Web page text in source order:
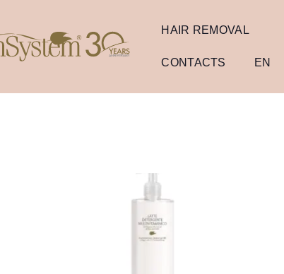
HAIR REMOVAL
CONTACTS EN